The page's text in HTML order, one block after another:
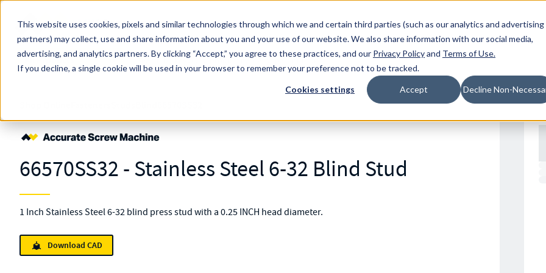
This website uses cookies, pixels and similar technologies through which we and certain third parties (such as our analytics and advertising
partners) may collect, use and share information about you and your use of our website. We also share information with our social media,
advertising, and analytics partners.By clicking “Accept,” you agree to these practices, and our Privacy Policyand Terms of Use.
If you decline, a single cookie will be used in your browser to remember your preference not to be tracked.
Cookies settings Accept Decline Non-
Skip to main content
MW Components (Navigate Menu)
Resources Locations
All Products
Search Term
66570SS32 - Stainless Steel 6-32 Blind Stud
1 Inch Stainless Steel 6-32 blind press stud with a 0.25 INCH head diameter.
Download CAD